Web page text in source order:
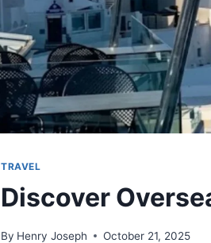
TRAVEL
Discover
By Henry Joseph October 21, 2025